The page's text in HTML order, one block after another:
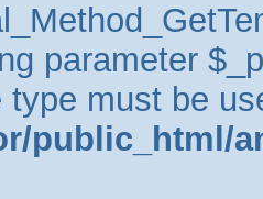
parameter
type must be
public_html/